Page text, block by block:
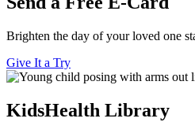
Brighten the day of your loved one
Give It a Try
KidsHealth Library